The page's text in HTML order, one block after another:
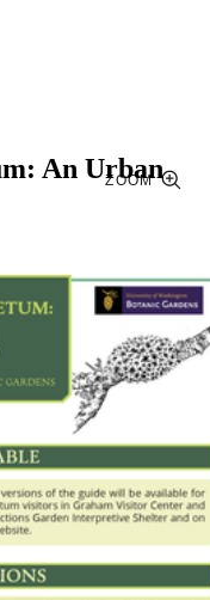
An Urban
ZOOM